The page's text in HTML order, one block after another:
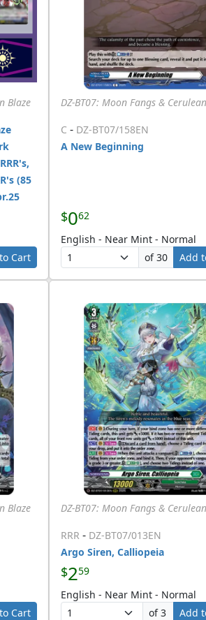
Blaze
(85
Cart
DZ-BT07: Moon Fangs &
C - DZ-BT07/158EN
A New Beginning
$062
English - Near Mint - Normal
of 30
Add
Blaze
Cart
DZ-BT07: Moon Fangs &
RRR - DZ-BT07/013EN
Argo Siren, Calliopeia
$259
English - Near Mint - Normal
of 3
Add